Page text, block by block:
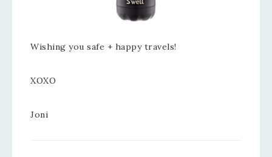
Wishing you safe + happy travels!
XOXO
Joni